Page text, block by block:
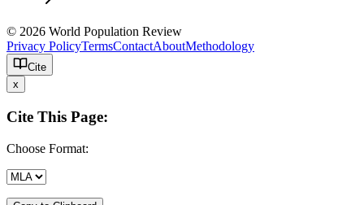
© 2026 World Population Review
Privacy PolicyTermsContactAboutMethodology
Cite
x
Cite This Page:
Choose Format: